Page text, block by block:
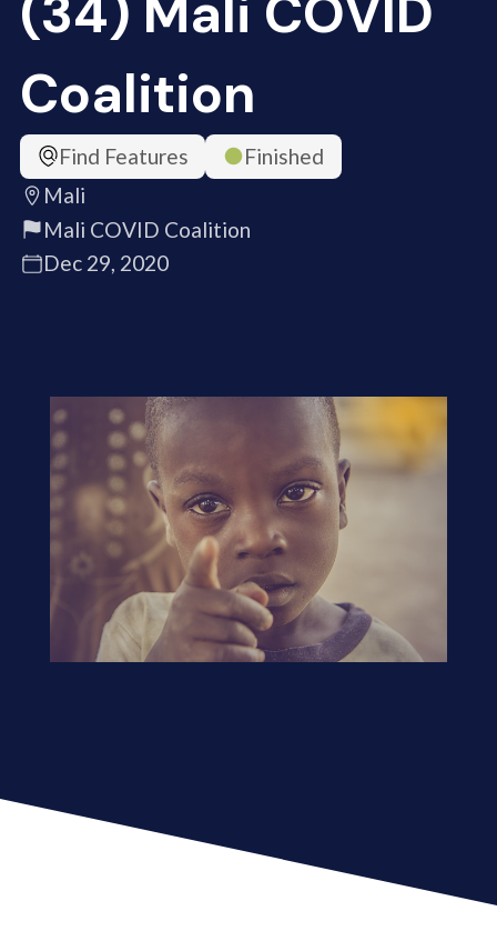
Coalition
Find Features
Finished
Mali
Mali COVID Coalition
Dec 29, 2020